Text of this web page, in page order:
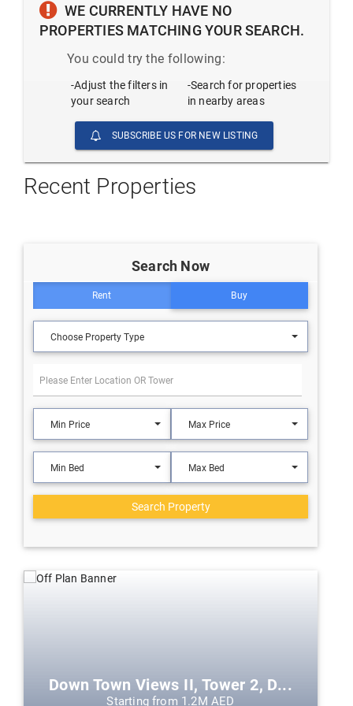
WE CURRENTLY HAVE NO
PROPERTIES MATCHING YOUR SEARCH.
You could try the following:
-Adjust the filters in
your search
-Search for properties
in nearby areas
SUBSCRIBE US FOR NEW LISTING
Recent Properties
Search Now
Rent Buy
Choose Property Type
Min Price Max Price
Min Bed Max Bed
Search Property
Down Town Views II, Tower 2, D...
Starting from 1.2M AED